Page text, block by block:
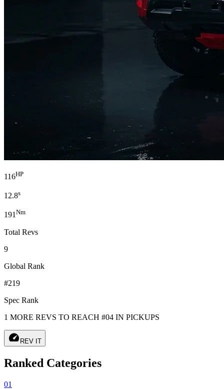
116HP
12.8s
191Nm
Total Revs
9
Global Rank
#219
Spec Rank
1 MORE REVS TO REACH #04 IN PICKUPS
speed REV IT
Ranked Categories
01